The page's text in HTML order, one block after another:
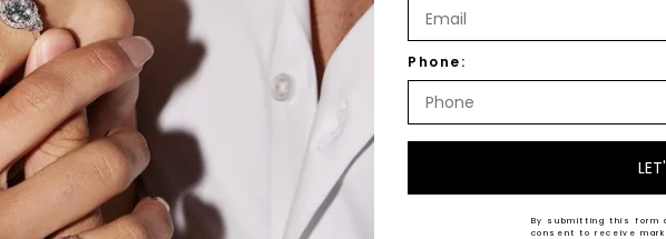
pendant is the Forever One moissanite stone
stones are carefully selected for their color
better) and exceptional clarity (IF - VS1).
artistry and craftsmanship, the gemstone
Phone:
By submitting this form
consent to receive